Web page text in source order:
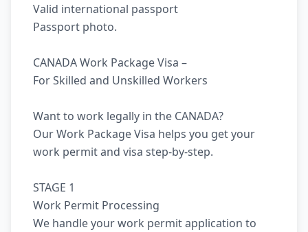
Valid international passport
Passport photo.
CANADA Work Package Visa –
For Skilled and Unskilled Workers
Want to work legally in the CANADA?
Our Work Package Visa helps you get your
work permit and visa step-by-step.
STAGE 1
Work Permit Processing
We handle your work permit application to